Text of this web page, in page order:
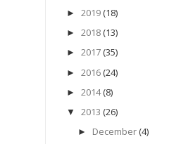
► 2019 (18)
► 2018 (13)
► 2017 (35)
► 2016 (24)
► 2014 (8)
▼ 2013 (26)
► December (4)